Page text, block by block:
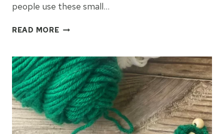
people use these small…
READ MOREGIFT
CROCHET
APPLIQUES